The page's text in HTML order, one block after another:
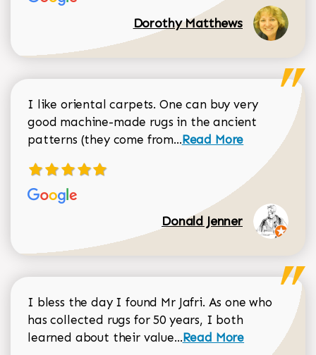
Dorothy Matthews
I like oriental carpets. One can buy very
good machine-made rugs in the ancient
patterns (they come from...Read more about
Read More
Donald Jenner
I bless the day I found Mr Jafri. As one who
has collected rugs for 50 years, I both
learned about their value...Read more about
Read More